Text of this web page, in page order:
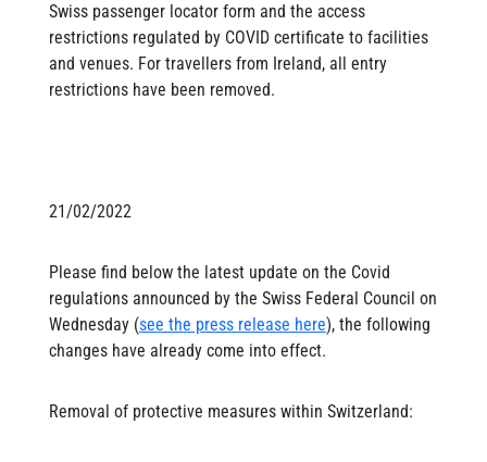
Swiss passenger locator form and the access
restrictions regulated by COVID certificate to facilities
and venues. For travellers from Ireland, all entry
restrictions have been removed.
21/02/2022
Please find below the latest update on the Covid
regulations announced by the Swiss Federal Council on
Wednesday (see the press release here), the following
changes have already come into effect.
Removal of protective measures within Switzerland: